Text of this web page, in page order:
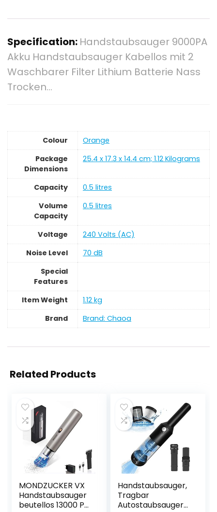
Specification: Handstaubsauger 9000PA
Akku Handstaubsauger Kabellos mit 2
Waschbarer Filter Lithium Batterie Nass
Trocken…
Colour
‎Orange
Package
Dimensions
‎25.4 x 17.3 x 14.4 cm; 1.12 Kilograms
Capacity
‎0.5 litres
Volume
Capacity
‎0.5 litres
Voltage
‎240 Volts (AC)
Noise Level
‎70 dB
Special
Features
Item Weight
‎1.12 kg
Brand
Brand: Chaoa
Related Products
MONDZUCKER VX
Handstaubsauger
beutellos 13000 Pa,
Handstaubsauger,
Tragbar
Autostaubsauger